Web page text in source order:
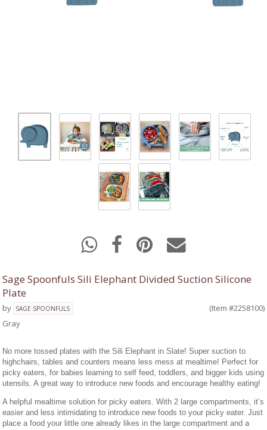
Sage Spoonfuls Sili Elephant Divided Suction Silicone
Plate
by SAGE SPOONFULS
(Item #2258100)
Gray
No more tossed plates with the Sili Elephant in Slate! Super suction to
highchairs, tables and counters means less mess at mealtime! Perfect for
picky eaters, for babies learning to self feed, toddlers, and bigger kids using
utensils. A great way to introduce new foods and encourage healthy eating!
A helpful mealtime solution for picky eaters. With 2 large compartments, it’s
easier and less intimidating to introduce new foods to your picky eater. Just
place a food your little one already likes in the large compartment and a